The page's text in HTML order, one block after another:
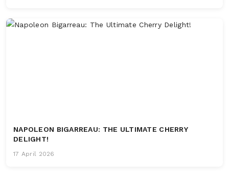
NAPOLEON BIGARREAU: THE ULTIMATE CHERRY
DELIGHT!
17 April 2026